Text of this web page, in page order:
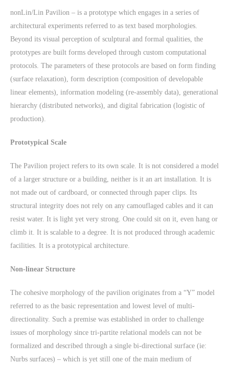
nonLin/Lin Pavilion – is a prototype which engages in a series of
architectural experiments referred to as text based morphologies.
Beyond its visual perception of sculptural and formal qualities, the
prototypes are built forms developed through custom computational
protocols. The parameters of these protocols are based on form finding
(surface relaxation), form description (composition of developable
linear elements), information modeling (re-assembly data), generational
hierarchy (distributed networks), and digital fabrication (logistic of
production).
Prototypical Scale
The Pavilion project refers to its own scale. It is not considered a model
of a larger structure or a building, neither is it an art installation. It is
not made out of cardboard, or connected through paper clips. Its
structural integrity does not rely on any camouflaged cables and it can
resist water. It is light yet very strong. One could sit on it, even hang or
climb it. It is scalable to a degree. It is not produced through academic
facilities. It is a prototypical architecture.
Non-linear Structure
The cohesive morphology of the pavilion originates from a “Y” model
referred to as the basic representation and lowest level of multi-
directionality. Such a premise was established in order to challenge
issues of morphology since tri-partite relational models can not be
formalized and described through a single bi-directional surface (ie:
Nurbs surfaces) – which is yet still one of the main medium of